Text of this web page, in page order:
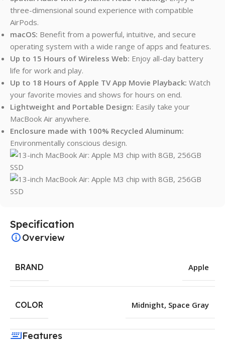
three-dimensional sound experience with compatible
AirPods.
macOS: Benefit from a powerful, intuitive, and secure
operating system with a wide range of apps and features.
Up to 15 Hours of Wireless Web: Enjoy all-day battery
life for work and play.
Up to 18 Hours of Apple TV App Movie Playback: Watch
your favorite movies and shows for hours on end.
Lightweight and Portable Design: Easily take your
MacBook Air anywhere.
Enclosure made with 100% Recycled Aluminum:
Environmentally conscious design.
Specification
Overview
BRAND Apple
COLOR Midnight, Space Gray
Features